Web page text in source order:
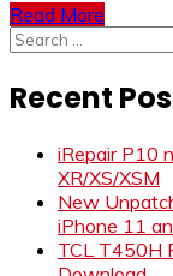
Read More
Search
for:
Recent
iRepair P10
XR/XS/XSM
New
iPhone 11
TCL T450H